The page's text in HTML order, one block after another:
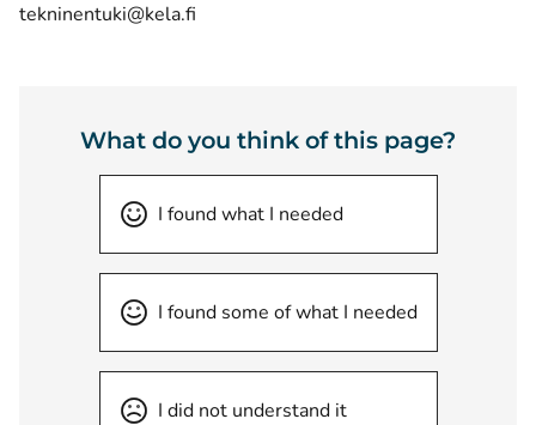
tekninentuki@kela.fi
What do you think of this page?
I found what I needed
I found some of what I needed
I did not understand it